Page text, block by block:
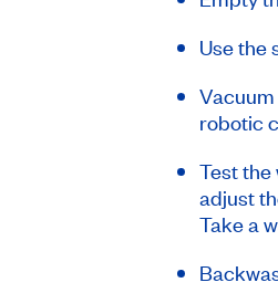
Use the
robotic
Test the
adjust
Take a